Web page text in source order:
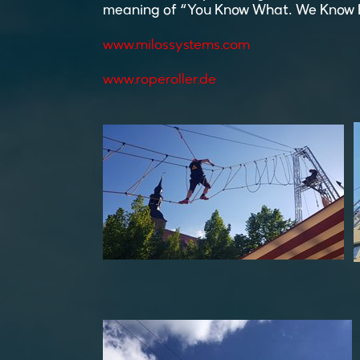
meaning of “You Know What. We Know
www.milossystems.com
www.roperoller.de